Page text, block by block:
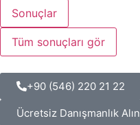
Sonuçlar
Tüm sonuçları gör
+90 (546) 220 21 22
Ücretsiz Danışmanlık Alın